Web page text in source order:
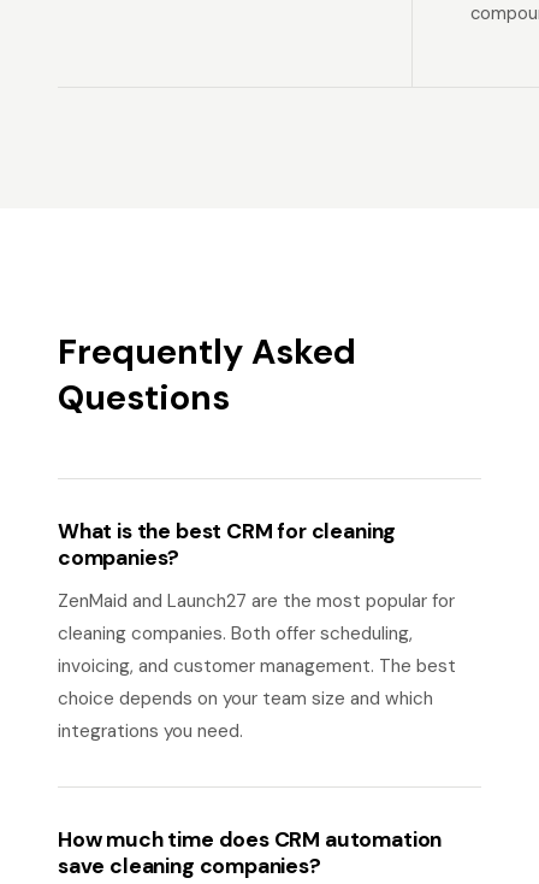
Frequently Asked
Questions
What is the best CRM for cleaning
companies?
ZenMaid and Launch27 are the most popular for
cleaning companies. Both offer scheduling,
invoicing, and customer management. The best
choice depends on your team size and which
integrations you need.
How much time does CRM automation
save cleaning companies?